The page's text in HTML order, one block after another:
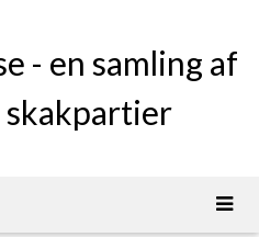
- en samling af
skakpartier